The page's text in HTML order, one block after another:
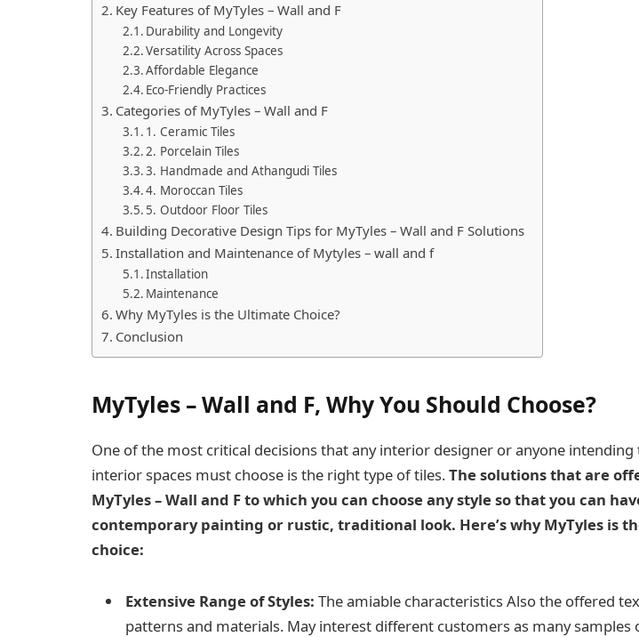
Key Features of MyTyles – Wall and F
Durability and Longevity
Versatility Across Spaces
Affordable Elegance
Eco-Friendly Practices
Categories of MyTyles – Wall and F
1. Ceramic Tiles
2. Porcelain Tiles
3. Handmade and Athangudi Tiles
4. Moroccan Tiles
5. Outdoor Floor Tiles
Building Decorative Design Tips for MyTyles – Wall and F Solutions
Installation and Maintenance of Mytyles – wall and f
Installation
Maintenance
Why MyTyles is the Ultimate Choice?
Conclusion
MyTyles – Wall and F, Why You Should Choose?
One of the most critical decisions that any interior designer or anyone intending
interior spaces must choose is the right type of tiles.The solutions that are
MyTyles – Wall and F to which you can choose any style so that you can
contemporary painting or rustic, traditional look. Here’s why MyTyles is
choice:
Extensive Range of Styles: The amiable characteristics Also the offered
patterns and materials. May interest different customers as many samples